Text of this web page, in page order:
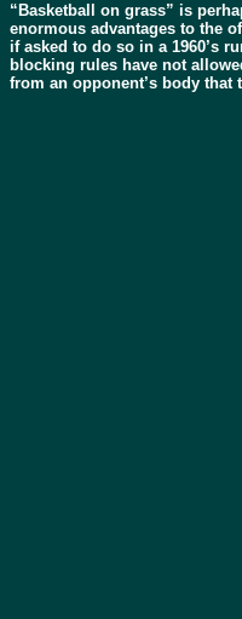
“Basketball on grass” is
enormous advantages to the
if asked to do so in a 1960’s
blocking rules have not
from an opponent’s body